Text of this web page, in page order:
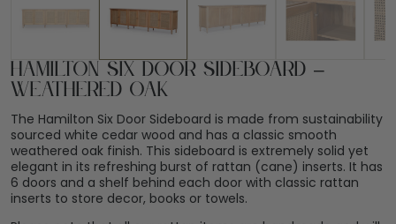
Hamilton Six Door Sideboard –
Weathered Oak
The Hamilton Six Door Sideboard is made from sustainability
sourced white cedar wood and has a classic smooth
weathered oak finish. This sideboard is extremely solid yet
elegant in its refreshing burst of rattan (cane) inserts. It has
6 doors and a shelf behind each door with classic rattan
inserts to store decor, books or towels.